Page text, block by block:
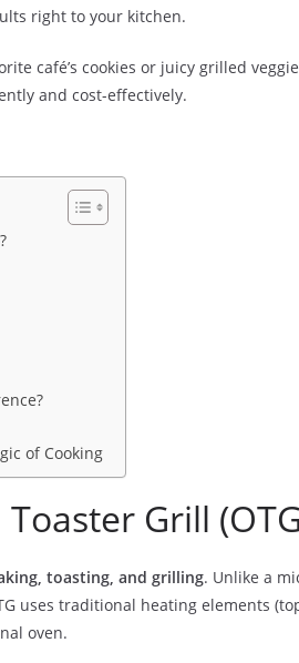
right to your kitchen.
café’s cookies or juicy grilled
and cost-effectively.
of Cooking
Grill
toasting, and grilling. Unlike a
uses traditional heating elements
oven.